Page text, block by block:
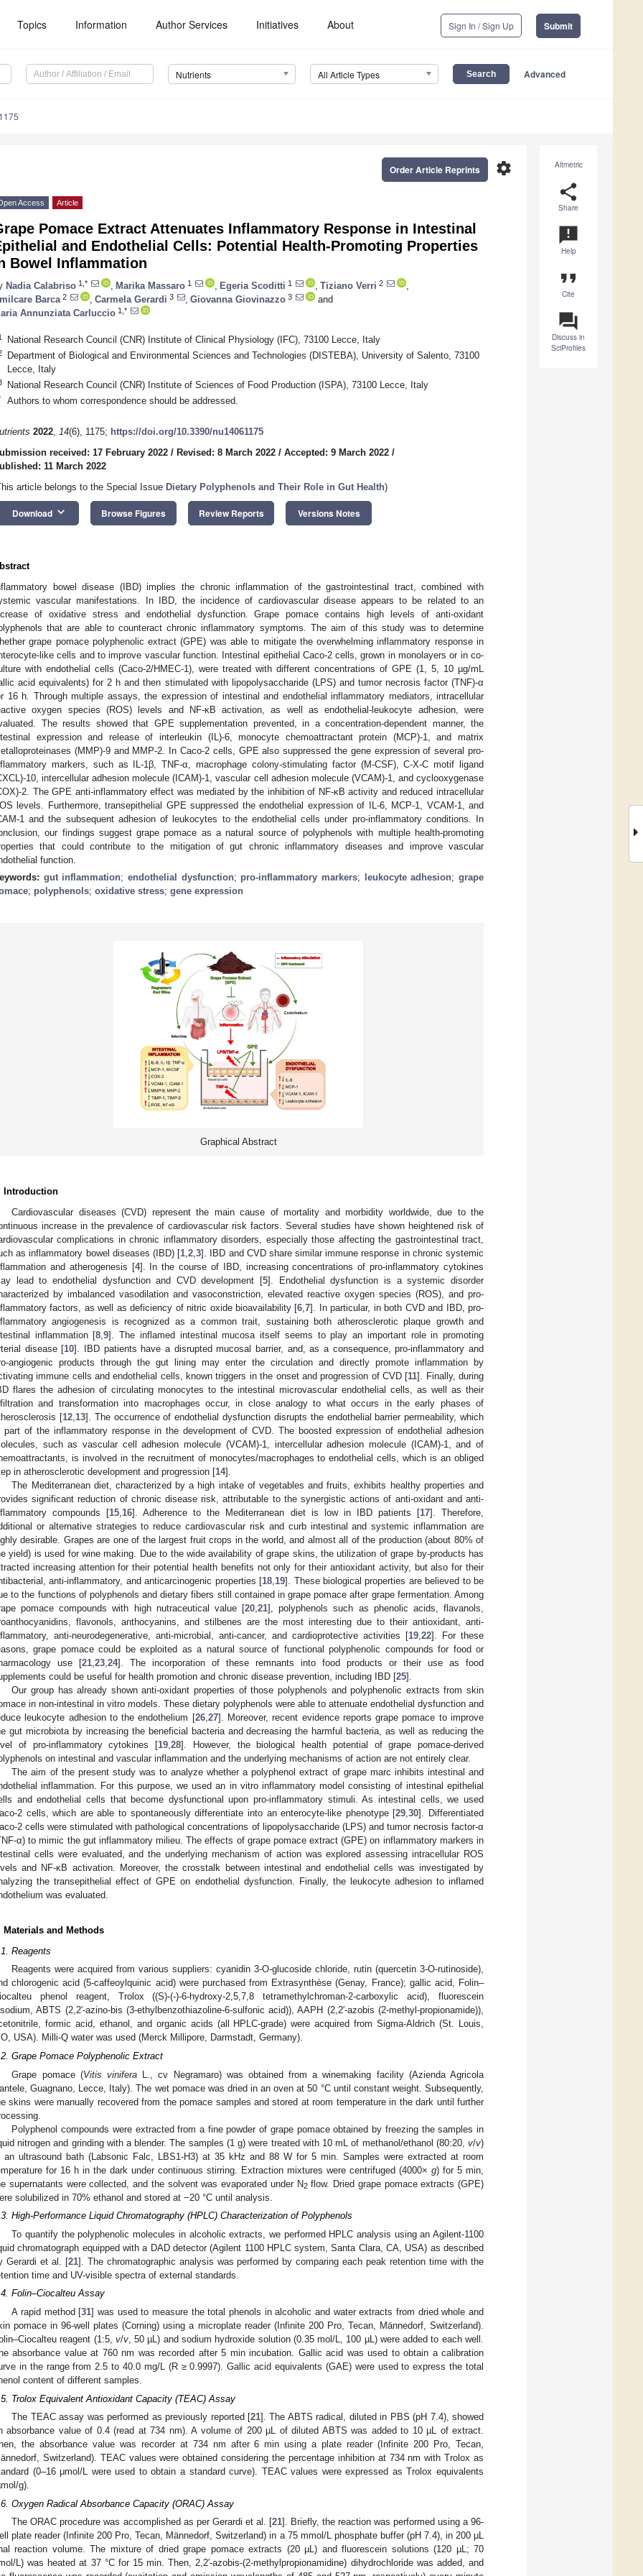
Topics Information Author Services Initiatives About Sign In / Sign Up Submit
Nutrients All Article Types Advanced
Altmetric
share
Share
announcement
Help
format_quote
Cite
question_answer
Discuss in
SciProfiles
settings
Order Article Reprints
Access Article
Pomace Extract Attenuates Inflammatory Response in Intestinal
and Endothelial Cells: Potential Health-Promoting Properties
Bowel Inflammation
Nadia Calabriso 1,* Marika Massaro 1 Egeria Scoditti 1 Tiziano Verri 2
Barca 2 Carmela Gerardi 3 Giovanna Giovinazzo 3
and
Annunziata Carluccio 1,*
National Research Council (CNR) Institute of Clinical Physiology (IFC), 73100 Lecce, Italy
Department of Biological and Environmental Sciences and Technologies (DISTEBA), University of Salento, 73100
Lecce, Italy
National Research Council (CNR) Institute of Sciences of Food Production (ISPA), 73100 Lecce, Italy
Authors to whom correspondence should be addressed.
2022, 14(6), 1175; https://doi.org/10.3390/nu14061175
received: 17 February 2022 / Revised: 8 March 2022 / Accepted: 9 March 2022 /
11 March 2022
article belongs to the Special Issue Dietary Polyphenols and Their Role in Gut Health)
Download keyboard_arrow_down Browse Figures Review Reports Versions Notes
bowel disease (IBD) implies the chronic inflammation of the gastrointestinal tract, combined with
vascular manifestations. In IBD, the incidence of cardiovascular disease appears to be related to an
of oxidative stress and endothelial dysfunction. Grape pomace contains high levels of anti-oxidant
that are able to counteract chronic inflammatory symptoms. The aim of this study was to determine
grape pomace polyphenolic extract (GPE) was able to mitigate the overwhelming inflammatory response in
like cells and to improve vascular function. Intestinal epithelial Caco-2 cells, grown in monolayers or in co-
with endothelial cells (Caco-2/HMEC-1), were treated with different concentrations of GPE (1, 5, 10 µg/mL
acid equivalents) for 2 h and then stimulated with lipopolysaccharide (LPS) and tumor necrosis factor (TNF)-α
16 h. Through multiple assays, the expression of intestinal and endothelial inflammatory mediators, intracellular
oxygen species (ROS) levels and NF-κB activation, as well as endothelial-leukocyte adhesion, were
The results showed that GPE supplementation prevented, in a concentration-dependent manner, the
expression and release of interleukin (IL)-6, monocyte chemoattractant protein (MCP)-1, and matrix
(MMP)-9 and MMP-2. In Caco-2 cells, GPE also suppressed the gene expression of several pro-
markers, such as IL-1β, TNF-α, macrophage colony-stimulating factor (M-CSF), C-X-C motif ligand
10, intercellular adhesion molecule (ICAM)-1, vascular cell adhesion molecule (VCAM)-1, and cyclooxygenase
2. The GPE anti-inflammatory effect was mediated by the inhibition of NF-κB activity and reduced intracellular
levels. Furthermore, transepithelial GPE suppressed the endothelial expression of IL-6, MCP-1, VCAM-1, and
1 and the subsequent adhesion of leukocytes to the endothelial cells under pro-inflammatory conditions. In
our findings suggest grape pomace as a natural source of polyphenols with multiple health-promoting
that could contribute to the mitigation of gut chronic inflammatory diseases and improve vascular
function.
gut inflammation;endothelial dysfunction; pro-inflammatory markers; leukocyte adhesion;grape
; polyphenols; oxidative stress; gene expression
Graphical Abstract
Introduction
Cardiovascular diseases (CVD) represent the main cause of mortality and morbidity worldwide, due to the
increase in the prevalence of cardiovascular risk factors. Several studies have shown heightened risk of
complications in chronic inflammatory disorders, especially those affecting the gastrointestinal tract,
as inflammatory bowel diseases (IBD) [1 ,2 ,3]. IBD and CVD share similar immune response in chronic systemic
and atherogenesis [4]. In the course of IBD, increasing concentrations of pro-inflammatory cytokines
lead to endothelial dysfunction and CVD development [5]. Endothelial dysfunction is a systemic disorder
by imbalanced vasodilation and vasoconstriction, elevated reactive oxygen species (ROS), and pro-
factors, as well as deficiency of nitric oxide bioavailability [6 ,7]. In particular, in both CVD and IBD, pro-
angiogenesis is recognized as a common trait, sustaining both atherosclerotic plaque growth and
inflammation [8 ,9]. The inflamed intestinal mucosa itself seems to play an important role in promoting
disease [10]. IBD patients have a disrupted mucosal barrier, and, as a consequence, pro-inflammatory and
angiogenic products through the gut lining may enter the circulation and directly promote inflammation by
immune cells and endothelial cells, known triggers in the onset and progression of CVD [11]. Finally, during
flares the adhesion of circulating monocytes to the intestinal microvascular endothelial cells, as well as their
and transformation into macrophages occur, in close analogy to what occurs in the early phases of
[12, 13]. The occurrence of endothelial dysfunction disrupts the endothelial barrier permeability, which
part of the inflammatory response in the development of CVD. The boosted expression of endothelial adhesion
such as vascular cell adhesion molecule (VCAM)-1, intercellular adhesion molecule (ICAM)-1, and of
is involved in the recruitment of monocytes/macrophages to endothelial cells, which is an obliged
in atherosclerotic development and progression [14].
The Mediterranean diet, characterized by a high intake of vegetables and fruits, exhibits healthy properties and
significant reduction of chronic disease risk, attributable to the synergistic actions of anti-oxidant and anti-
compounds [15 16]. Adherence to the Mediterranean diet is low in IBD patients [17]. Therefore,
or alternative strategies to reduce cardiovascular risk and curb intestinal and systemic inflammation are
desirable. Grapes are one of the largest fruit crops in the world, and almost all of the production (about 80% of
yield) is used for wine making. Due to the wide availability of grape skins, the utilization of grape by-products has
increasing attention for their potential health benefits not only for their antioxidant activity, but also for their
anti-inflammatory, and anticarcinogenic properties [18 19]. These biological properties are believed to be
to the functions of polyphenols and dietary fibers still contained in grape pomace after grape fermentation. Among
pomace compounds with high nutraceutical value [20 ,21], polyphenols such as phenolic acids, flavanols,
flavonols, anthocyanins, and stilbenes are the most interesting due to their antioxidant, anti-
anti-neurodegenerative, anti-microbial, anti-cancer, and cardioprotective activities [19 22]. For these
grape pomace could be exploited as a natural source of functional polyphenolic compounds for food or
use [21 23 24]. The incorporation of these remnants into food products or their use as food
could be useful for health promotion and chronic disease prevention, including IBD [25].
Our group has already shown anti-oxidant properties of those polyphenols and polyphenolic extracts from skin
in non-intestinal in vitro models. These dietary polyphenols were able to attenuate endothelial dysfunction and
leukocyte adhesion to the endothelium [26, 27]. Moreover, recent evidence reports grape pomace to improve
gut microbiota by increasing the beneficial bacteria and decreasing the harmful bacteria, as well as reducing the
of pro-inflammatory cytokines [19 28]. However, the biological health potential of grape pomace-derived
on intestinal and vascular inflammation and the underlying mechanisms of action are not entirely clear.
The aim of the present study was to analyze whether a polyphenol extract of grape marc inhibits intestinal and
inflammation. For this purpose, we used an in vitro inflammatory model consisting of intestinal epithelial
and endothelial cells that become dysfunctional upon pro-inflammatory stimuli. As intestinal cells, we used
2 cells, which are able to spontaneously differentiate into an enterocyte-like phenotype [29 ,30]. Differentiated
2 cells were stimulated with pathological concentrations of lipopolysaccharide (LPS) and tumor necrosis factor-α
α) to mimic the gut inflammatory milieu. The effects of grape pomace extract (GPE) on inflammatory markers in
cells were evaluated, and the underlying mechanism of action was explored assessing intracellular ROS
and NF-κB activation. Moreover, the crosstalk between intestinal and endothelial cells was investigated by
the transepithelial effect of GPE on endothelial dysfunction. Finally, the leukocyte adhesion to inflamed
was evaluated.
Materials and Methods
Reagents
Reagents were acquired from various suppliers: cyanidin 3-O-glucoside chloride, rutin (quercetin 3-O-rutinoside),
chlorogenic acid (5-caffeoylquinic acid) were purchased from Extrasynthèse (Genay, France); gallic acid, Folin–
phenol reagent, Trolox ((S)-(-)-6-hydroxy-2,5,7,8 tetramethylchroman-2-carboxylic acid), fluorescein
ABTS (2,2′-azino-bis (3-ethylbenzothiazoline-6-sulfonic acid)), AAPH (2,2′-azobis (2-methyl-propionamide)),
formic acid, ethanol, and organic acids (all HPLC-grade) were acquired from Sigma-Aldrich (St. Louis,
USA). Milli-Q water was used (Merck Millipore, Darmstadt, Germany).
Grape Pomace Polyphenolic Extract
Grape pomace (Vitis viniferaL., cv Negramaro) was obtained from a winemaking facility (Azienda Agricola
Guagnano, Lecce, Italy). The wet pomace was dried in an oven at 50 °C until constant weight. Subsequently,
skins were manually recovered from the pomace samples and stored at room temperature in the dark until further
Polyphenol compounds were extracted from a fine powder of grape pomace obtained by freezing the samples in
nitrogen and grinding with a blender. The samples (1 g) were treated with 10 mL of methanol/ethanol (80:20, v/v)
an ultrasound bath (Labsonic Falc, LBS1-H3) at 35 kHz and 88 W for 5 min. Samples were extracted at room
for 16 h in the dark under continuous stirring. Extraction mixtures were centrifuged (4000× g) for 5 min,
supernatants were collected, and the solvent was evaporated under N2flow. Dried grape pomace extracts (GPE)
solubilized in 70% ethanol and stored at −20 °C until analysis.
High-Performance Liquid Chromatography (HPLC) Characterization of Polyphenols
To quantify the polyphenolic molecules in alcoholic extracts, we performed HPLC analysis using an Agilent-1100
chromatograph equipped with a DAD detector (Agilent 1100 HPLC system, Santa Clara, CA, USA) as described
Gerardi et al. [21]. The chromatographic analysis was performed by comparing each peak retention time with the
time and UV-visible spectra of external standards.
Folin–Ciocalteu Assay
A rapid method [31] was used to measure the total phenols in alcoholic and water extracts from dried whole and
pomace in 96-well plates (Corning) using a microplate reader (Infinite 200 Pro, Tecan, Männedorf, Switzerland).
reagent (1:5, v/v, 50 µL) and sodium hydroxide solution (0.35 mol/L, 100 µL) were added to each well.
absorbance value at 760 nm was recorded after 5 min incubation. Gallic acid was used to obtain a calibration
in the range from 2.5 to 40.0 mg/L (R ≥ 0.9997). Gallic acid equivalents (GAE) were used to express the total
content of different samples.
Trolox Equivalent Antioxidant Capacity (TEAC) Assay
The TEAC assay was performed as previously reported [21]. The ABTS radical, diluted in PBS (pH 7.4), showed
absorbance value of 0.4 (read at 734 nm). A volume of 200 µL of diluted ABTS was added to 10 µL of extract.
the absorbance value was recorder at 734 nm after 6 min using a plate reader (Infinite 200 Pro, Tecan,
Switzerland). TEAC values were obtained considering the percentage inhibition at 734 nm with Trolox as
(0–16 μmol/L were used to obtain a standard curve). TEAC values were expressed as Trolox equivalents
g).
Oxygen Radical Absorbance Capacity (ORAC) Assay
The ORAC procedure was accomplished as per Gerardi et al. [21]. Briefly, the reaction was performed using a 96-
plate reader (Infinite 200 Pro, Tecan, Männedorf, Switzerland) in a 75 mmol/L phosphate buffer (pH 7.4), in 200 µL
reaction volume. The mixture of dried grape pomace extracts (20 µL) and fluorescein solutions (120 µL; 70
L) was heated at 37 °C for 15 min. Then, 2,2′-azobis-(2-methylpropionamidine) dihydrochloride was added, and